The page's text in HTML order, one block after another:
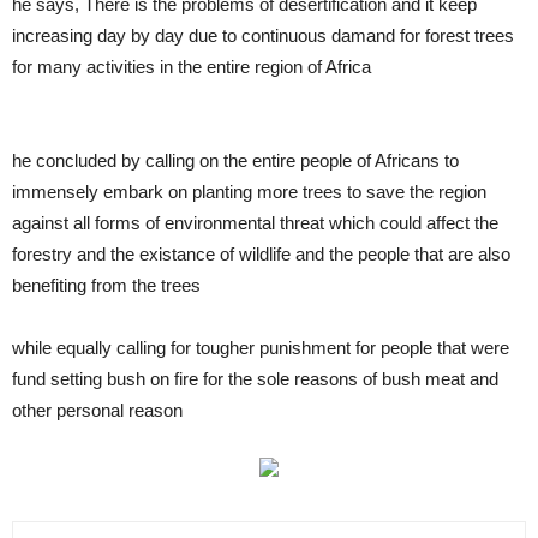
he says, There is the problems of desertification and it keep
increasing day by day due to continuous damand for forest trees
for many activities in the entire region of Africa
he concluded by calling on the entire people of Africans to
immensely embark on planting more trees to save the region
against all forms of environmental threat which could affect the
forestry and the existance of wildlife and the people that are also
benefiting from the trees
while equally calling for tougher punishment for people that were
fund setting bush on fire for the sole reasons of bush meat and
other personal reason